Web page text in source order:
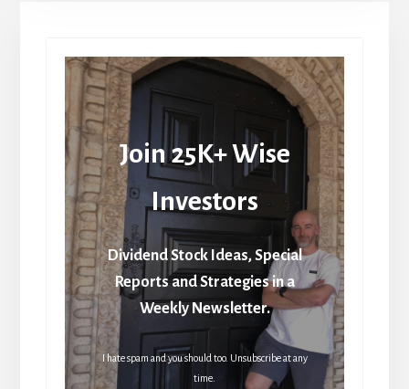
Join 25K+ Wise
Investors
Dividend Stock Ideas, Special
Reports and Strategies in a
Weekly Newsletter.
I hate spam and you should too. Unsubscribe at any
time.